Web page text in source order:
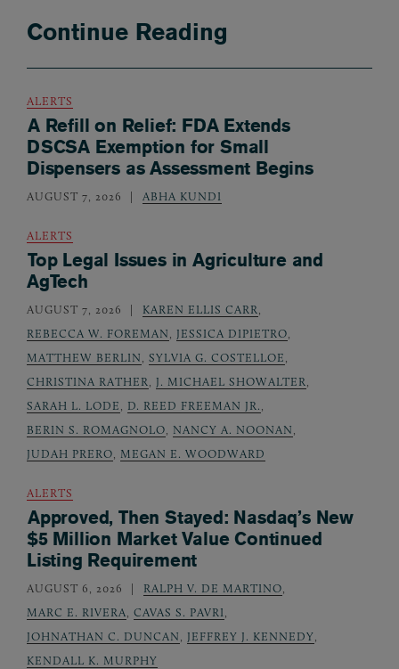
Continue Reading
ALERTS
A Refill on Relief: FDA Extends
DSCSA Exemption for Small
Dispensers as Assessment Begins
AUGUST 7, 2026 ABHA KUNDI
ALERTS
Top Legal Issues in Agriculture and
AgTech
AUGUST 7, 2026 KAREN ELLIS CARR,
REBECCA W. FOREMAN, JESSICA DIPIETRO,
MATTHEW BERLIN, SYLVIA G. COSTELLOE,
CHRISTINA RATHER, J. MICHAEL SHOWALTER,
SARAH L. LODE, D. REED FREEMAN JR.,
BERIN S. ROMAGNOLO, NANCY A. NOONAN,
JUDAH PRERO, MEGAN E. WOODWARD
ALERTS
Approved, Then Stayed: Nasdaq’s New
$5 Million Market Value Continued
Listing Requirement
AUGUST 6, 2026 RALPH V. DE MARTINO,
MARC E. RIVERA, CAVAS S. PAVRI,
JOHNATHAN C. DUNCAN, JEFFREY J. KENNEDY,
KENDALL K. MURPHY